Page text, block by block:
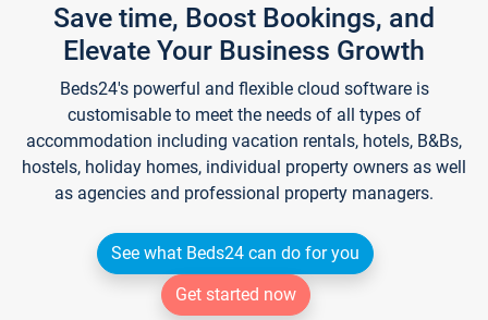
Save time, Boost Bookings, and
Elevate Your Business Growth
Beds24's powerful and flexible cloud software is
customisable to meet the needs of all types of
accommodation including vacation rentals, hotels, B&Bs,
hostels, holiday homes, individual property owners as well
as agencies and professional property managers.
See what Beds24 can do for you
Get started now